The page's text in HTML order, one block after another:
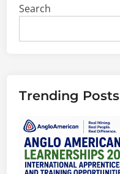
Search
Trending Posts